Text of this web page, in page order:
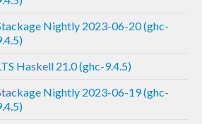
Nightly 2023-06-20 (ghc-
Haskell 21.0 (ghc-9.4.5)
Nightly 2023-06-19 (ghc-